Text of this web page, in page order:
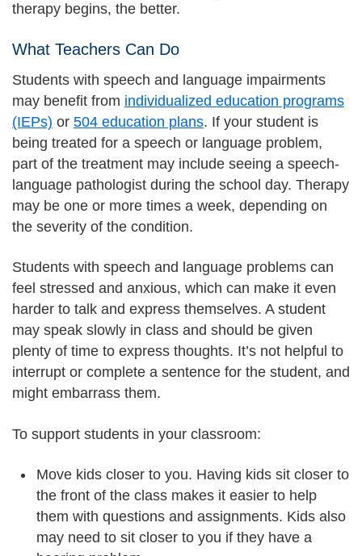
therapy begins, the better.
What Teachers Can Do
Students with speech and language impairments
may benefit from individualized education programs
(IEPs) or 504 education plans. If your student is
being treated for a speech or language problem,
part of the treatment may include seeing a speech-
language pathologist during the school day. Therapy
may be one or more times a week, depending on
the severity of the condition.
Students with speech and language problems can
feel stressed and anxious, which can make it even
harder to talk and express themselves. A student
may speak slowly in class and should be given
plenty of time to express thoughts. It’s not helpful to
interrupt or complete a sentence for the student, and
might embarrass them.
To support students in your classroom:
Move kids closer to you. Having kids sit closer to
the front of the class makes it easier to help
them with questions and assignments. Kids also
may need to sit closer to you if they have a